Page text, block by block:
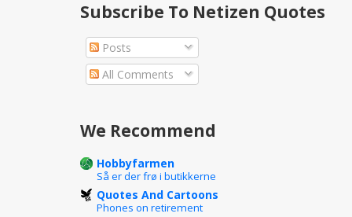
Subscribe To Netizen Quotes
Posts
All Comments
We Recommend
Hobbyfarmen
Så er der frø i butikkerne
Quotes And Cartoons
Phones on retirement